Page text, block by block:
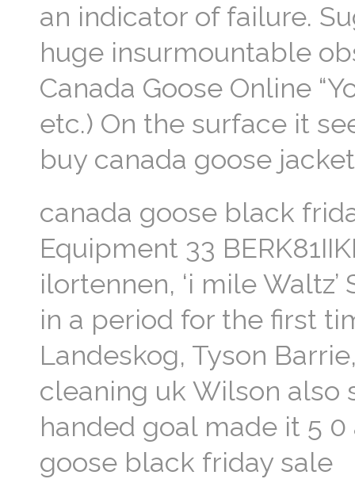
an indicator of failure.
huge insurmountable
Canada Goose Online
etc.) On the surface it
buy canada goose
canada goose black
Equipment 33
ilortennen, ‘i mile
in a period for the first
Landeskog, Tyson
cleaning uk Wilson also
handed goal made it 5
goose black friday sale